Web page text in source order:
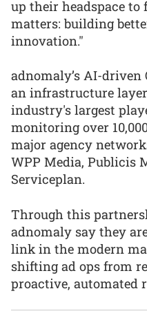
up their headspace
matters: building
innovation."
adnomaly’s AI-
an infrastructure
industry's largest
monitoring over
major agency
WPP Media, Publicis
Serviceplan.
Through this
adnomaly say they
link in the modern
shifting ad ops from
proactive, automated